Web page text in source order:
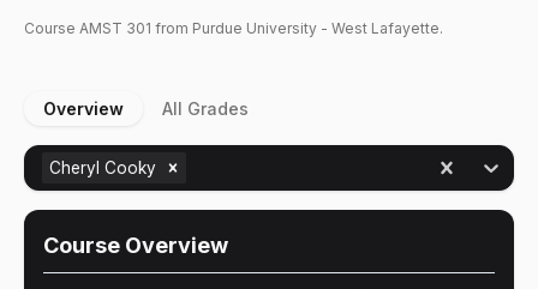
Course AMST 301 from Purdue University - West Lafayette.
Overview All Grades
Cheryl Cooky
Course Overview